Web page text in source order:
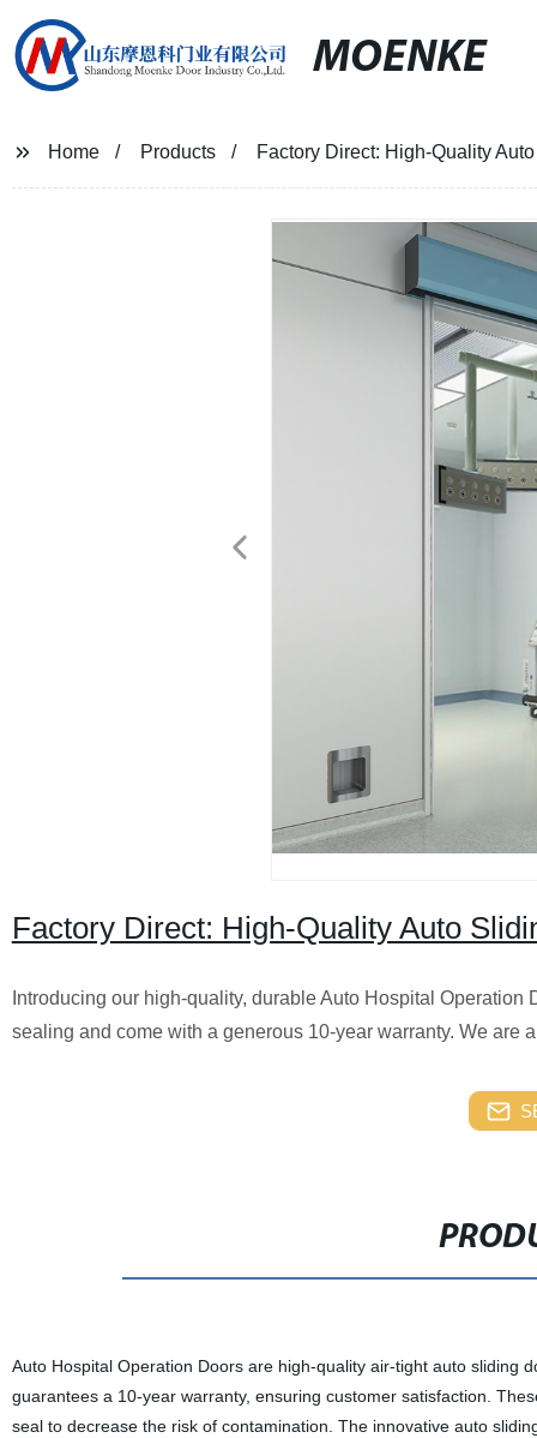
MOENKE
Home Products Factory Direct: High-Quality
Factory Direct: High-Quality Auto
Introducing our high-quality, durable Auto Hospital
sealing and come with a generous 10-year warranty. We are
Auto Hospital Operation Doors are high-quality air-tight auto sliding
guarantees a 10-year warranty, ensuring customer satisfaction.
seal to decrease the risk of contamination. The innovative auto